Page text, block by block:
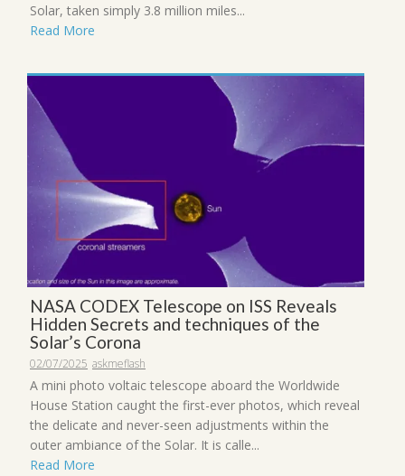
Solar, taken simply 3.8 million miles...
Read More
NASA CODEX Telescope on ISS Reveals
Hidden Secrets and techniques of the
Solar’s Corona
02/07/2025 askmeflash
A mini photo voltaic telescope aboard the Worldwide
House Station caught the first-ever photos, which reveal
the delicate and never-seen adjustments within the
outer ambiance of the Solar. It is calle...
Read More